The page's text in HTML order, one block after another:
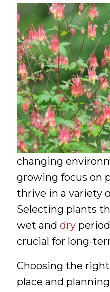
changing
growing focus on
thrive in a variety
Selecting plants
wet and dry
crucial for long-
Choosing the
place and